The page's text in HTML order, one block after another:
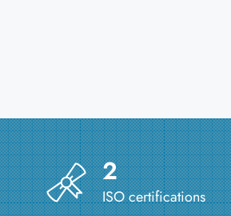
2
ISO certifications